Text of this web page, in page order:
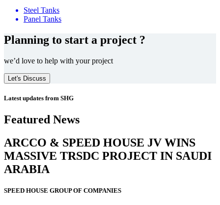
Steel Tanks
Panel Tanks
Planning to start a project ?
we’d love to help with your project
Let's Discuss
Latest updates from SHG
Featured News
ARCCO & SPEED HOUSE JV WINS
MASSIVE TRSDC PROJECT IN SAUDI
ARABIA
SPEED HOUSE GROUP OF COMPANIES